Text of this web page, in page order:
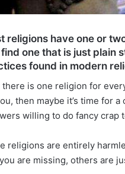
religions have one or
one that is just plain
found in modern
there is one religion for
then maybe it’s time for
willing to do fancy crap
religions are entirely
are missing, others are